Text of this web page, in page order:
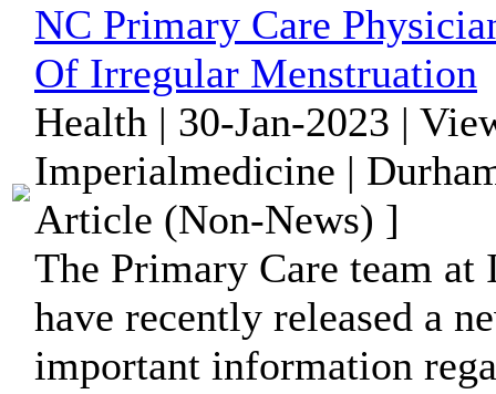
NC Primary Care
Of Irregular Menstruation
Health | 30-Jan-2023 |
Imperialmedicine |
Article (Non-News) ]
The Primary Care team
have recently released a
important information